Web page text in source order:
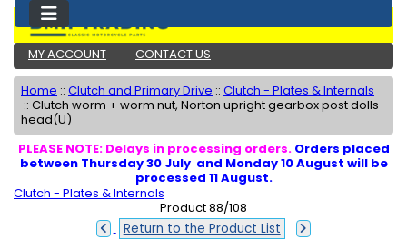
MY ACCOUNT CONTACT US
Home :: Clutch and Primary Drive :: Clutch - Plates & Internals
:: Clutch worm + worm nut, Norton upright gearbox post dolls
head(U)
PLEASE NOTE: Delays in processing orders. Orders placed
between Thursday 30 July and Monday 10 August will be
processed 11 August.
Clutch - Plates & Internals
Product 88/108
Return to the Product List